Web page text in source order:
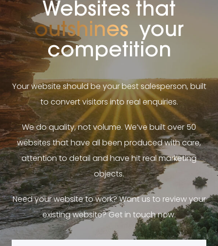
Websites that
outshines your
competition
Your website should be your best salesperson, built
to convert visitors into real enquiries.
We do quality, not volume. We’ve built over 50
websites that have all been produced with care,
attention to detail and have hit real marketing
objects.
Need your website to work? Want us to review your
existing website? Get in touch now.